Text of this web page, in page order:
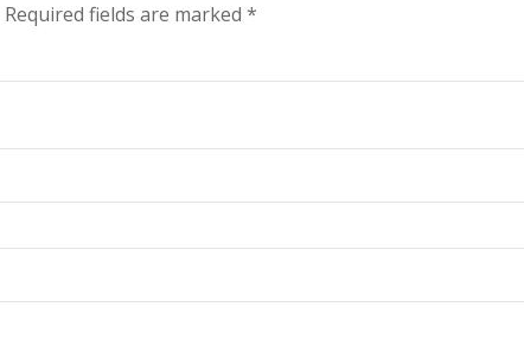
Required fields are marked *